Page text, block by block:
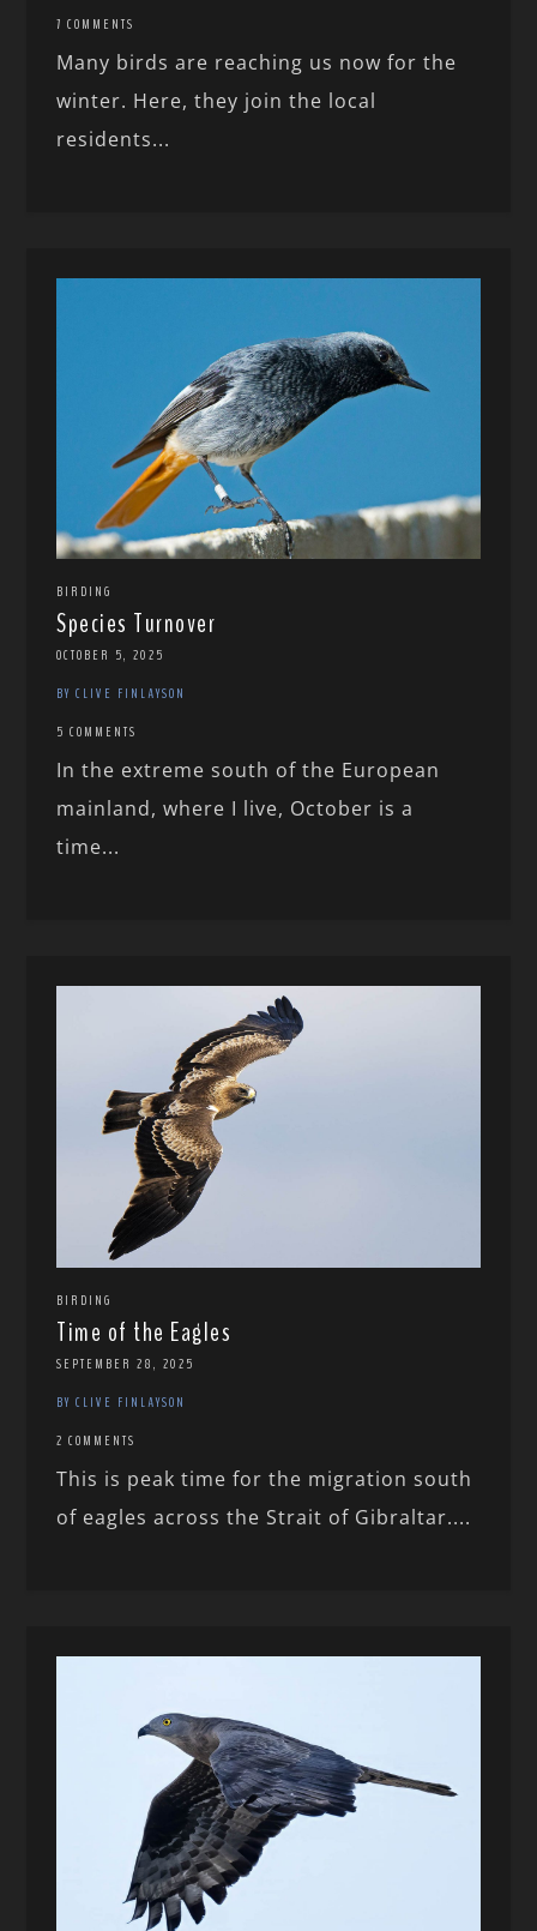
7 COMMENTS
Many birds are reaching us now for the
winter. Here, they join the local
residents...
BIRDING
Species Turnover
OCTOBER 5, 2025
BY CLIVE FINLAYSON
5 COMMENTS
In the extreme south of the European
mainland, where I live, October is a
time...
BIRDING
Time of the Eagles
SEPTEMBER 28, 2025
BY CLIVE FINLAYSON
2 COMMENTS
This is peak time for the migration south
of eagles across the Strait of Gibraltar....